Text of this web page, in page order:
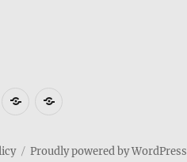
Privacy Weather
FukuiFukui
Proudly powered by WordPress